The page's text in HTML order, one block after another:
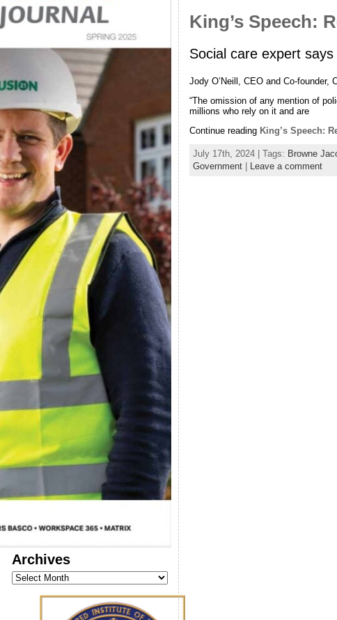
Archives
Archives
King’s Speech:
Social care expert says
Jody O’Neill, CEO and Co-founder,
“The omission of any mention of
millions who rely on it and are
Continue reading King’s Speech:
July 17th, 2024 | Tags: Browne
Government| Leave a comment